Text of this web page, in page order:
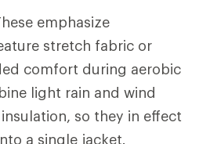
emphasize
stretch fabric or
comfort during aerobic
light rain and wind
so they in effect
a single jacket.